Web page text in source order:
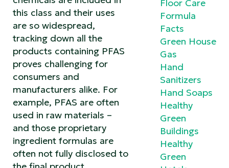
this class and their uses
are so widespread,
tracking down all the
products containing PFAS
proves challenging for
consumers and
manufacturers alike. For
example, PFAS are often
used in raw materials –
and those proprietary
ingredient formulas are
often not fully disclosed to
Floor Care
Formula
Facts
Green House
Gas
Hand
Sanitizers
Hand Soaps
Healthy
Green
Buildings
Healthy
Green